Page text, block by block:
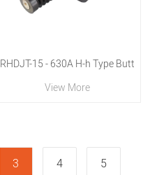
RHDJT-15 - 630A H-h Type Butt
Joint Sleeve
View More
3 4 5